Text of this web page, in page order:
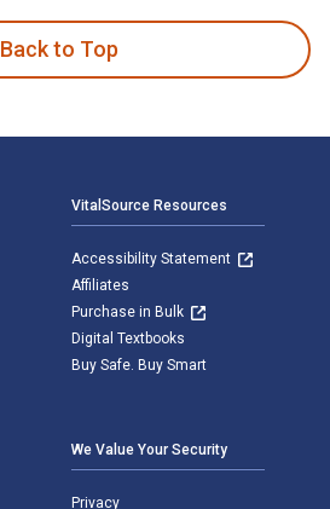
Back to Top
VitalSource Resources
Accessibility Statement
Affiliates
Purchase in Bulk
Digital Textbooks
Buy Safe. Buy Smart
We Value Your Security
Privacy